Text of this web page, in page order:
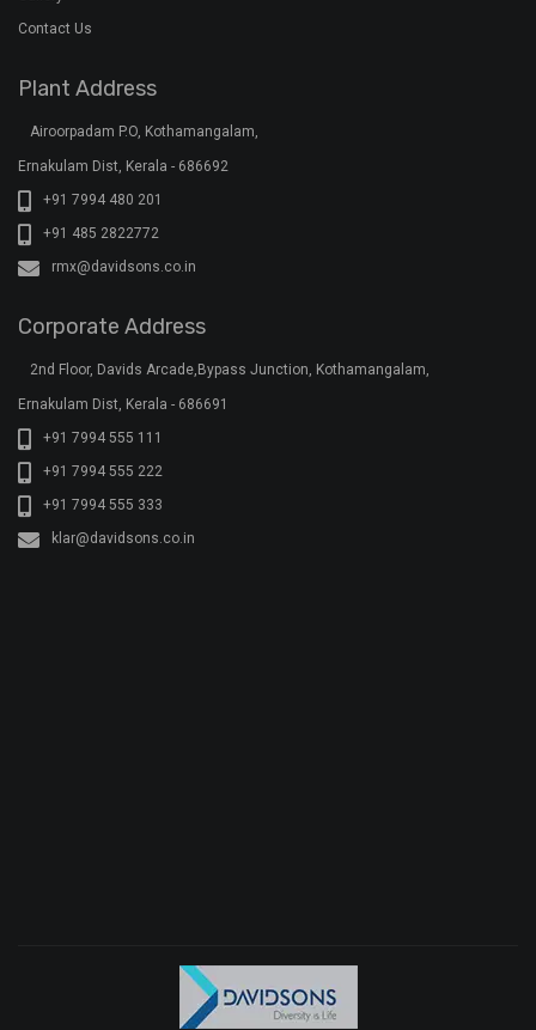
Contact Us
Plant Address
Airoorpadam P.O, Kothamangalam,
Ernakulam Dist, Kerala - 686692
+91 7994 480 201
+91 485 2822772
rmx@davidsons.co.in
Corporate Address
2nd Floor, Davids Arcade,Bypass Junction, Kothamangalam,
Ernakulam Dist, Kerala - 686691
+91 7994 555 111
+91 7994 555 222
+91 7994 555 333
klar@davidsons.co.in